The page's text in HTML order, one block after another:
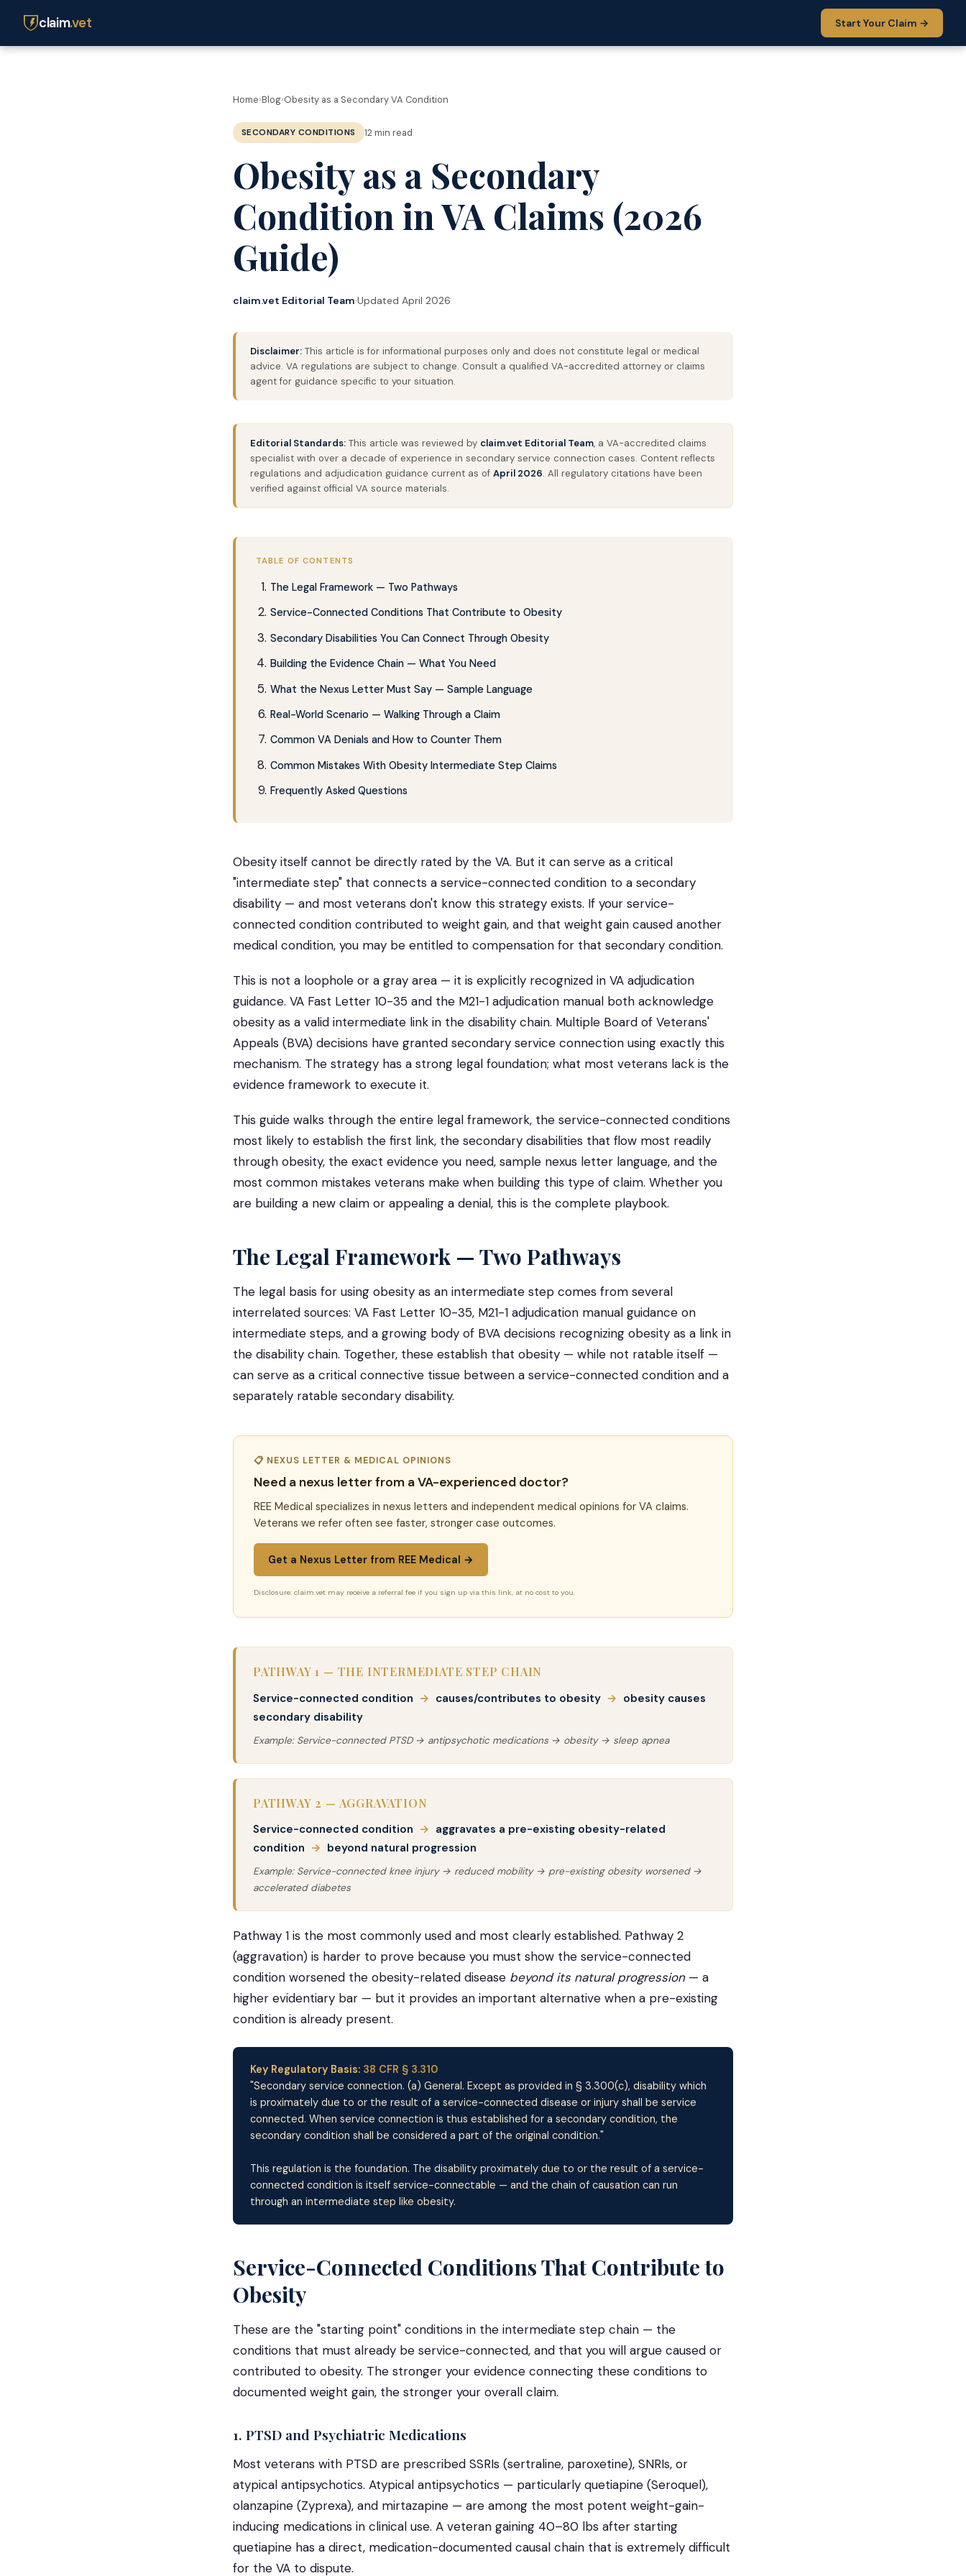
claim.vet Start Your Claim →
Home›Blog›Obesity as a Secondary VA Condition
SECONDARY CONDITIONS 12 min read
Obesity as a Secondary
Condition in VA Claims (2026
Guide)
claim.vet Editorial Team·Updated April 2026
Disclaimer: This article is for informational purposes only and does not constitute legal or medical
advice. VA regulations are subject to change. Consult a qualified VA-accredited attorney or claims
agent for guidance specific to your situation.
Editorial Standards: This article was reviewed by claim.vet Editorial Team, a VA-accredited claims
specialist with over a decade of experience in secondary service connection cases. Content reflects
regulations and adjudication guidance current as of April 2026. All regulatory citations have been
verified against official VA source materials.
TABLE OF CONTENTS
The Legal Framework — Two Pathways
Service-Connected Conditions That Contribute to Obesity
Secondary Disabilities You Can Connect Through Obesity
Building the Evidence Chain — What You Need
What the Nexus Letter Must Say — Sample Language
Real-World Scenario — Walking Through a Claim
Common VA Denials and How to Counter Them
Common Mistakes With Obesity Intermediate Step Claims
Frequently Asked Questions
Obesity itself cannot be directly rated by the VA. But it can serve as a critical
"intermediate step" that connects a service-connected condition to a secondary
disability — and most veterans don't know this strategy exists. If your service-
connected condition contributed to weight gain, and that weight gain caused another
medical condition, you may be entitled to compensation for that secondary condition.
This is not a loophole or a gray area — it is explicitly recognized in VA adjudication
guidance. VA Fast Letter 10-35 and the M21-1 adjudication manual both acknowledge
obesity as a valid intermediate link in the disability chain. Multiple Board of Veterans'
Appeals (BVA) decisions have granted secondary service connection using exactly this
mechanism. The strategy has a strong legal foundation; what most veterans lack is the
evidence framework to execute it.
This guide walks through the entire legal framework, the service-connected conditions
most likely to establish the first link, the secondary disabilities that flow most readily
through obesity, the exact evidence you need, sample nexus letter language, and the
most common mistakes veterans make when building this type of claim. Whether you
are building a new claim or appealing a denial, this is the complete playbook.
The Legal Framework — Two Pathways
The legal basis for using obesity as an intermediate step comes from several
interrelated sources: VA Fast Letter 10-35, M21-1 adjudication manual guidance on
intermediate steps, and a growing body of BVA decisions recognizing obesity as a link in
the disability chain. Together, these establish that obesity — while not ratable itself —
can serve as a critical connective tissue between a service-connected condition and a
separately ratable secondary disability.
📋 NEXUS LETTER & MEDICAL OPINIONS
Need a nexus letter from a VA-experienced doctor?
REE Medical specializes in nexus letters and independent medical opinions for VA claims.
Veterans we refer often see faster, stronger case outcomes.
Get a Nexus Letter from REE Medical →
Disclosure: claim.vet may receive a referral fee if you sign up via this link, at no cost to you.
PATHWAY 1 — THE INTERMEDIATE STEP CHAIN
Service-connected condition → causes/contributes to obesity → obesity causes
secondary disability
Example: Service-connected PTSD → antipsychotic medications → obesity → sleep apnea
PATHWAY 2 — AGGRAVATION
Service-connected condition → aggravates a pre-existing obesity-related
condition → beyond natural progression
Example: Service-connected knee injury → reduced mobility → pre-existing obesity worsened →
accelerated diabetes
Pathway 1 is the most commonly used and most clearly established. Pathway 2
(aggravation) is harder to prove because you must show the service-connected
condition worsened the obesity-related disease beyond its natural progression— a
higher evidentiary bar — but it provides an important alternative when a pre-existing
condition is already present.
Key Regulatory Basis: 38 CFR § 3.310
"Secondary service connection. (a) General. Except as provided in § 3.300(c), disability which
is proximately due to or the result of a service-connected disease or injury shall be service
connected. When service connection is thus established for a secondary condition, the
secondary condition shall be considered a part of the original condition."
This regulation is the foundation. The disability proximately due to or the result of a service-
connected condition is itself service-connectable — and the chain of causation can run
through an intermediate step like obesity.
Service-Connected Conditions That Contribute to
Obesity
These are the "starting point" conditions in the intermediate step chain — the
conditions that must already be service-connected, and that you will argue caused or
contributed to obesity. The stronger your evidence connecting these conditions to
documented weight gain, the stronger your overall claim.
1. PTSD and Psychiatric Medications
Most veterans with PTSD are prescribed SSRIs (sertraline, paroxetine), SNRIs, or
atypical antipsychotics. Atypical antipsychotics — particularly quetiapine (Seroquel),
olanzapine (Zyprexa), and mirtazapine — are among the most potent weight-gain-
inducing medications in clinical use. A veteran gaining 40–80 lbs after starting
quetiapine has a direct, medication-documented causal chain that is extremely difficult
for the VA to dispute.